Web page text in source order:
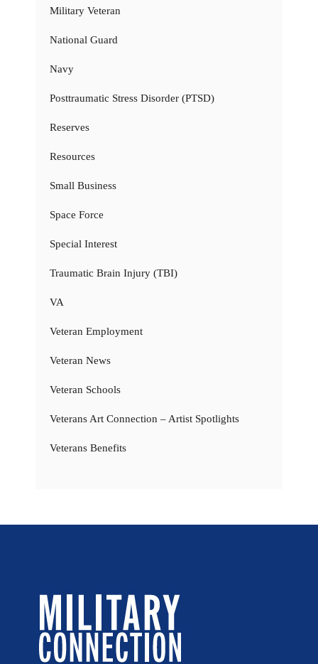
Military Veteran
National Guard
Navy
Posttraumatic Stress Disorder (PTSD)
Reserves
Resources
Small Business
Space Force
Special Interest
Traumatic Brain Injury (TBI)
VA
Veteran Employment
Veteran News
Veteran Schools
Veterans Art Connection – Artist Spotlights
Veterans Benefits